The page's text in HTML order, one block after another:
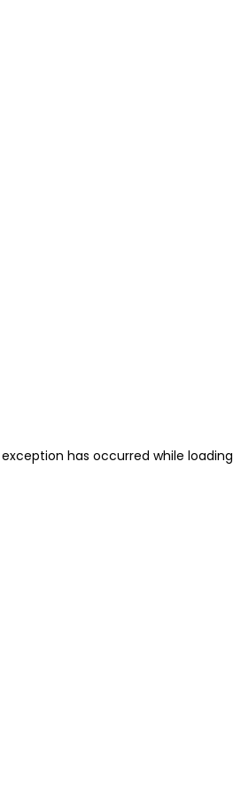
has occurred while loading